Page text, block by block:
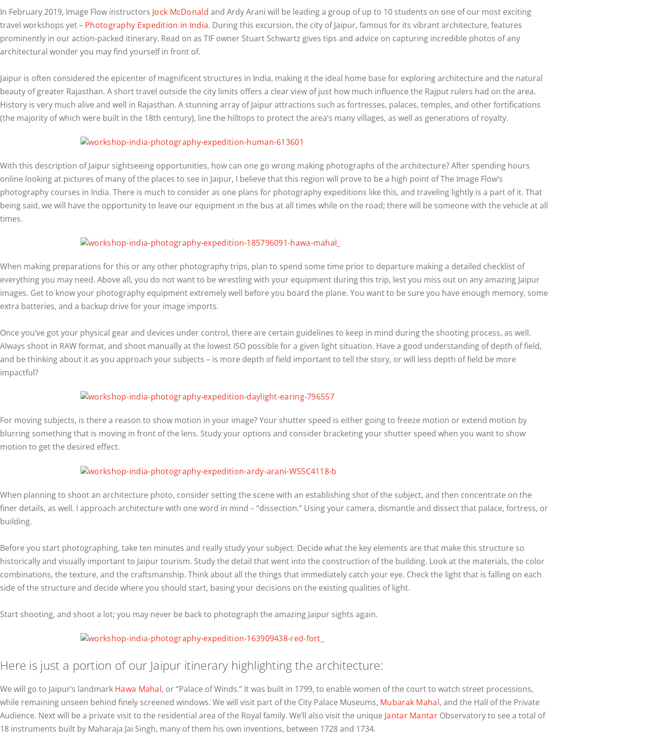
In February 2019, Image Flow instructors Jock McDonald and Ardy Arani will be leading a group of up to 10 students on one of our most exciting
travel workshops yet – Photography Expedition in India. During this excursion, the city of Jaipur, famous for its vibrant architecture, features
prominently in our action-packed itinerary. Read on as TIF owner Stuart Schwartz gives tips and advice on capturing incredible photos of any
architectural wonder you may find yourself in front of.
Jaipur is often considered the epicenter of magnificent structures in India, making it the ideal home base for exploring architecture and the natural
beauty of greater Rajasthan. A short travel outside the city limits offers a clear view of just how much influence the Rajput rulers had on the area.
History is very much alive and well in Rajasthan. A stunning array of Jaipur attractions such as fortresses, palaces, temples, and other fortifications
(the majority of which were built in the 18th century), line the hilltops to protect the area’s many villages, as well as generations of royalty.
With this description of Jaipur sightseeing opportunities, how can one go wrong making photographs of the architecture? After spending hours
online looking at pictures of many of the places to see in Jaipur, I believe that this region will prove to be a high point of The Image Flow’s
photography courses in India. There is much to consider as one plans for photography expeditions like this, and traveling lightly is a part of it. That
being said, we will have the opportunity to leave our equipment in the bus at all times while on the road; there will be someone with the vehicle at all
times.
When making preparations for this or any other photography trips, plan to spend some time prior to departure making a detailed checklist of
everything you may need. Above all, you do not want to be wrestling with your equipment during this trip, lest you miss out on any amazing Jaipur
images. Get to know your photography equipment extremely well before you board the plane. You want to be sure you have enough memory, some
extra batteries, and a backup drive for your image imports.
Once you’ve got your physical gear and devices under control, there are certain guidelines to keep in mind during the shooting process, as well.
Always shoot in RAW format, and shoot manually at the lowest ISO possible for a given light situation. Have a good understanding of depth of field,
and be thinking about it as you approach your subjects – is more depth of field important to tell the story, or will less depth of field be more
impactful?
For moving subjects, is there a reason to show motion in your image? Your shutter speed is either going to freeze motion or extend motion by
blurring something that is moving in front of the lens. Study your options and consider bracketing your shutter speed when you want to show
motion to get the desired effect.
When planning to shoot an architecture photo, consider setting the scene with an establishing shot of the subject, and then concentrate on the
finer details, as well. I approach architecture with one word in mind – “dissection.” Using your camera, dismantle and dissect that palace, fortress, or
building.
Before you start photographing, take ten minutes and really study your subject. Decide what the key elements are that make this structure so
historically and visually important to Jaipur tourism. Study the detail that went into the construction of the building. Look at the materials, the color
combinations, the texture, and the craftsmanship. Think about all the things that immediately catch your eye. Check the light that is falling on each
side of the structure and decide where you should start, basing your decisions on the existing qualities of light.
Start shooting, and shoot a lot; you may never be back to photograph the amazing Jaipur sights again.
Here is just a portion of our Jaipur itinerary highlighting the architecture:
We will go to Jaipur’s landmark Hawa Mahal, or “Palace of Winds.” It was built in 1799, to enable women of the court to watch street processions,
while remaining unseen behind finely screened windows. We will visit part of the City Palace Museums, Mubarak Mahal, and the Hall of the Private
Audience. Next will be a private visit to the residential area of the Royal family. We’ll also visit the unique Jantar MantarObservatory to see a total of
18 instruments built by Maharaja Jai Singh, many of them his own inventions, between 1728 and 1734.